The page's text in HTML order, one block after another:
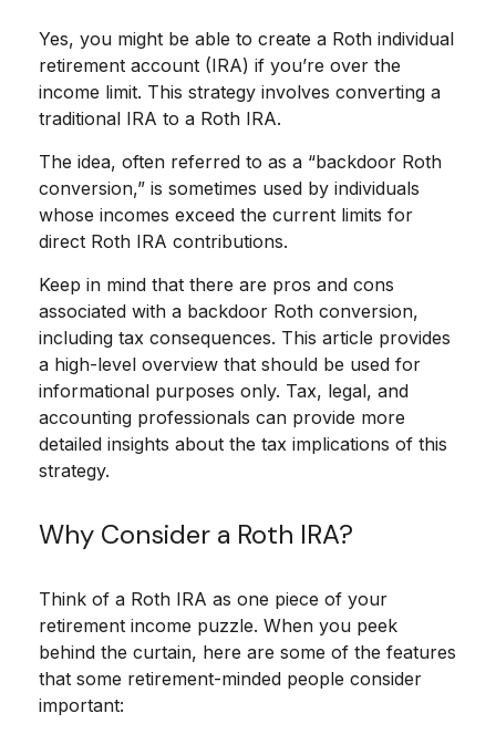
Yes, you might be able to create a Roth individual
retirement account (IRA) if you’re over the
income limit. This strategy involves converting a
traditional IRA to a Roth IRA.
The idea, often referred to as a “backdoor Roth
conversion,” is sometimes used by individuals
whose incomes exceed the current limits for
direct Roth IRA contributions.
Keep in mind that there are pros and cons
associated with a backdoor Roth conversion,
including tax consequences. This article provides
a high-level overview that should be used for
informational purposes only. Tax, legal, and
accounting professionals can provide more
detailed insights about the tax implications of this
strategy.
Why Consider a Roth IRA?
Think of a Roth IRA as one piece of your
retirement income puzzle. When you peek
behind the curtain, here are some of the features
that some retirement-minded people consider
important: